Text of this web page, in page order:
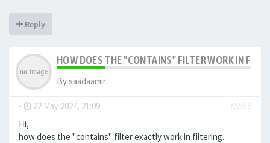
Reply
HOW DOES THE "CONTAINS" FILTER WORK IN
Bysaadaamir
- 22 May 2024, 21:09
#5558
Hi,
how does the "contains" filter exactly work in filtering.